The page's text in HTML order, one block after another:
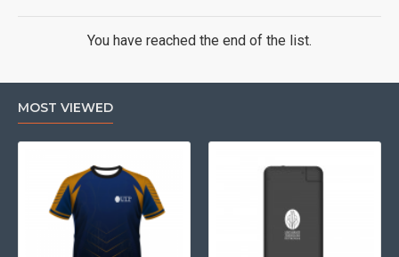
You have reached the end of the list.
MOST VIEWED